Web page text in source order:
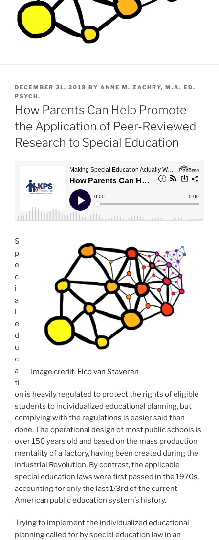
POSTED
ON
DECEMBER 31, 2019 BY ANNE M. ZACHRY, M.A. ED.
PSYCH.
How Parents Can Help Promote
the Application of Peer-Reviewed
Research to Special Education
Image credit: Elco van Staveren
S
p
e
c
i
a
l
e
d
u
c
a
ti
on is heavily regulated to protect the rights of eligible
students to individualized educational planning, but
complying with the regulations is easier said than
done. The operational design of most public schools is
over 150 years old and based on the mass production
mentality of a factory, having been created during the
Industrial Revolution. By contrast, the applicable
special education laws were first passed in the 1970s,
accounting for only the last 1/3rd of the current
American public education system’s history.
Trying to implement the individualized educational
planning called for by special education law in an